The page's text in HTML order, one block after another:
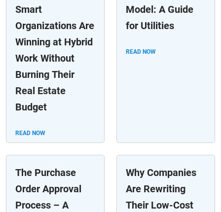
Smart
Organizations Are
Winning at Hybrid
Work Without
Burning Their
Real Estate
Budget
READ NOW
Model: A Guide
for Utilities
READ NOW
The Purchase
Order Approval
Process – A
Why Companies
Are Rewriting
Their Low-Cost